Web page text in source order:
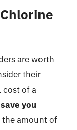
are worth
their
cost of a
save you
the amount of